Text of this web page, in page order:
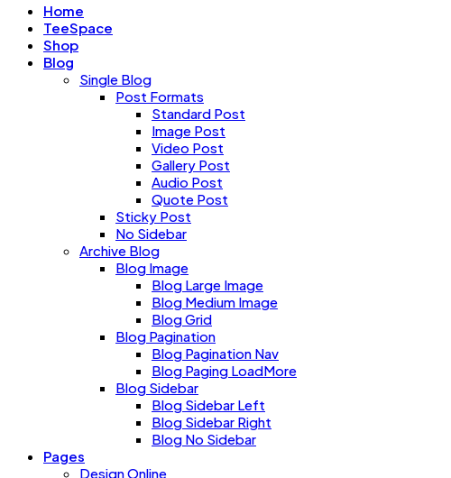
Home
TeeSpace
Shop
Blog
Single Blog
Post Formats
Standard Post
Image Post
Video Post
Gallery Post
Audio Post
Quote Post
Sticky Post
No Sidebar
Archive Blog
Blog Image
Blog Large Image
Blog Medium Image
Blog Grid
Blog Pagination
Blog Pagination Nav
Blog Paging LoadMore
Blog Sidebar
Blog Sidebar Left
Blog Sidebar Right
Blog No Sidebar
Pages
Design Online